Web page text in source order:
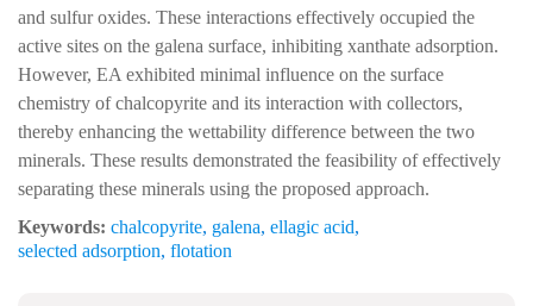
and sulfur oxides. These interactions effectively occupied the
active sites on the galena surface, inhibiting xanthate adsorption.
However, EA exhibited minimal influence on the surface
chemistry of chalcopyrite and its interaction with collectors,
thereby enhancing the wettability difference between the two
minerals. These results demonstrated the feasibility of effectively
separating these minerals using the proposed approach.
Keywords: chalcopyrite, galena, ellagic acid,
selected adsorption, flotation